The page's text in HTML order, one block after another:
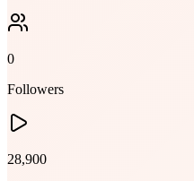
0
Followers
28,900